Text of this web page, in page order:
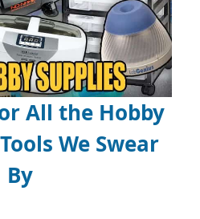
All the Hobby
We Swear
By